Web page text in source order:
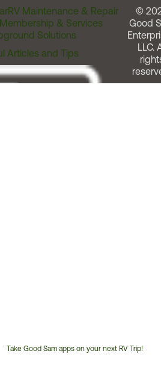
RV Maintenance & Repair
& Services
Solutions
Articles and Tips
Take Good Sam apps on your next RV Trip!
©
Good
LLC.